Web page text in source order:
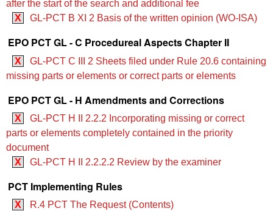
after the start of the search and additional fee
X
GL-PCT B XI 2 Basis of the written opinion (WO‑ISA)
EPO PCT GL - C Procedureal Aspects Chapter II
X
GL-PCT C III 2 Sheets filed under Rule 20.6 containing
missing parts or elements or correct parts or elements
EPO PCT GL - H Amendments and Corrections
X
GL-PCT H II 2.2.2 Incorporating missing or correct
parts or elements completely contained in the priority
document
X
GL-PCT H II 2.2.2.2 Review by the examiner
PCT Implementing Rules
X
R.4 PCT The Request (Contents)